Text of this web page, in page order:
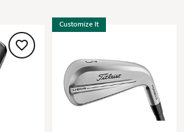
Customize It